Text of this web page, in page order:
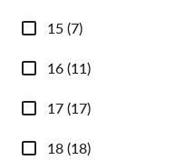
15 (7)
16 (11)
17 (17)
18 (18)